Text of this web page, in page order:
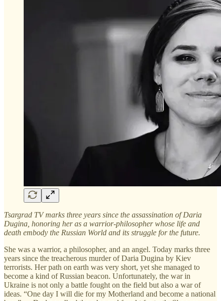
Tsargrad TV marks three years since the assassination of Daria
Dugina, honoring her as a warrior-philosopher whose life and
death embody the Russian World and its struggle for the future.
She was a warrior, a philosopher, and an angel. Today marks three
years since the treacherous murder of Daria Dugina by Kiev
terrorists. Her path on earth was very short, yet she managed to
become a kind of Russian beacon. Unfortunately, the war in
Ukraine is not only a battle fought on the field but also a war of
ideas. “One day I will die for my Motherland and become a national